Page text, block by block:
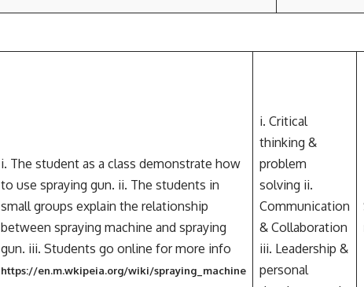
i. The student as a class demonstrate how
to use spraying gun. ii. The students in
small groups explain the relationship
between spraying machine and spraying
gun. iii. Students go online for more info
https://en.m.wkipeia.org/wiki/spraying_machine
i. Critical
thinking &
problem
solving ii.
Communication
& Collaboration
iii. Leadership &
personal